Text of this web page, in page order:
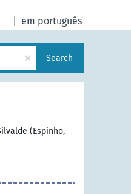
em português
× Search
(Espinho,